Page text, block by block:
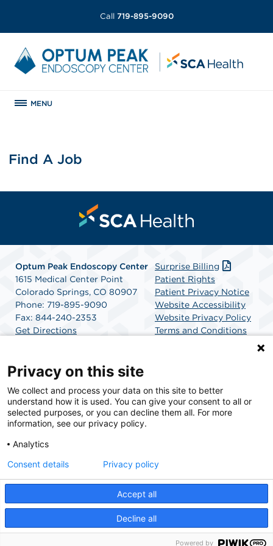
Call 719-895-9090
MENU
Find A Job
Optum Peak Endoscopy Center
1615 Medical Center Point
Colorado Springs, CO 80907
Phone: 719-895-9090
Fax: 844-240-2353
Get Directions
Surprise Billing
Patient Rights
Patient Privacy Notice
Website Accessibility
Website Privacy Policy
Terms and Conditions
SCA Health is a national surgical solutions provider
committed to improving healthcare in America. SCA
Health is the partner of choice for surgical care.
© 2026 Optum Peak Endoscopy Center, a physician-owned facility.
Privacy on this site
We collect and process your data on this site to better
understand how it is used. You can give your consent to all or
selected purposes, or you can decline them all. For more
information, see our privacy policy.
Analytics
Accept all
Decline all
Consent details Privacy policy
Powered by